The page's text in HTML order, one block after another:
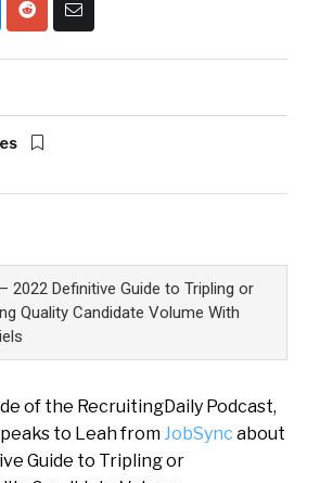
2022 Definitive Guide to Tripling or
Quality Candidate Volume With
of the RecruitingDaily Podcast,
to Leah fromJobSync about
Guide to Tripling or